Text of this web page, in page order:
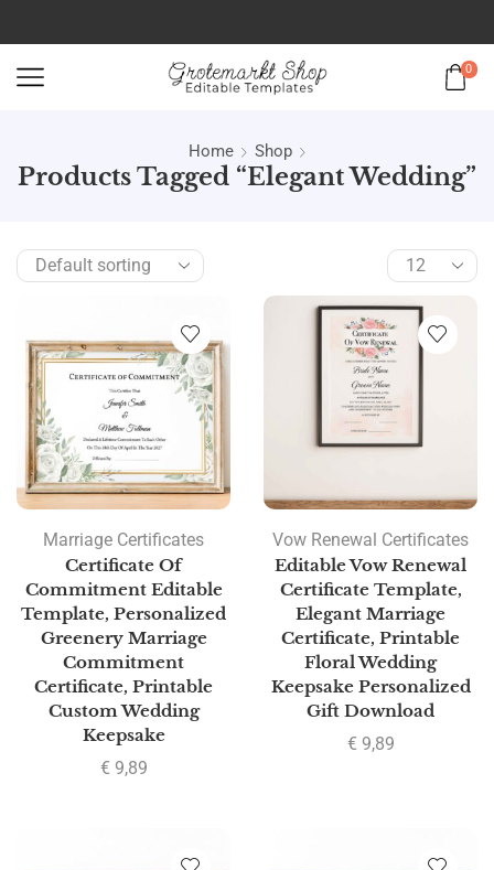
0
Home Shop
Products Tagged “elegant Wedding”
Marriage Certificates
Certificate Of
Commitment Editable
Template, Personalized
Greenery Marriage
Commitment
Certificate, Printable
Custom Wedding
Keepsake
€ 9,89
Vow Renewal Certificates
Editable Vow Renewal
Certificate Template,
Elegant Marriage
Certificate, Printable
Floral Wedding
Keepsake Personalized
Gift Download
€ 9,89